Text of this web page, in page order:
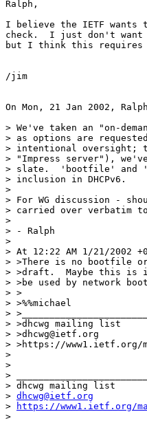
Ralph,
I believe the IETF
check.  I just don't
but I think this requires
/jim
On Mon, 21 Jan 2002,
> We've taken an "on-
> as options are
> intentional oversight;
> "Impress server"),
> slate.  'bootfile' and
> inclusion in DHCPv6.
>
> For WG discussion -
> carried over verbatim to
>
> - Ralph
>
> At 12:22 AM 1/21/2002
> >There is no bootfile or
> >draft.  Maybe this is
> >be used by network
> >
> >%%michael
>
> >dhcwg mailing list
> >dhcwg@ietf.org
> >https://www1.ietf.org/
>
>
>
> dhcwg mailing list
> dhcwg@ietf.org
>
https://www1.ietf.org/
>